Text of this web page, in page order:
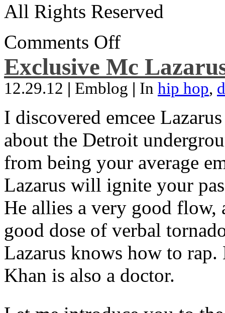
All Rights Reserved
Comments Off
Exclusive Mc
12.29.12 | Emblog | In hip hop,
I discovered emcee
about the Detroit
from being your average
Lazarus will ignite your
He allies a very good flow,
good dose of verbal
Lazarus knows how to
Khan is also a doctor.